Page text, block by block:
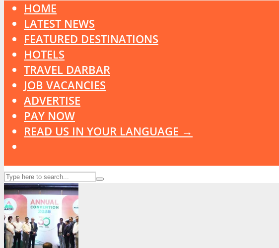
HOME
LATEST NEWS
FEATURED DESTINATIONS
HOTELS
TRAVEL DARBAR
JOB VACANCIES
ADVERTISE
PAY NOW
READ US IN YOUR LANGUAGE →